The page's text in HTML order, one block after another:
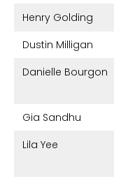
Henry Golding
Dustin Milligan
Danielle Bourgon
Gia Sandhu
Lila Yee